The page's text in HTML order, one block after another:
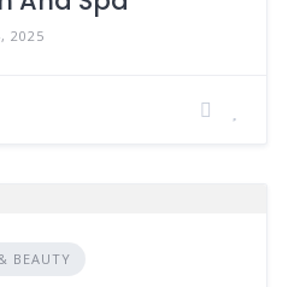
2025
BEAUTY